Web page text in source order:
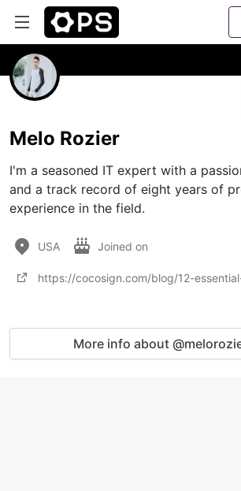
Melo Rozier
I'm a seasoned IT expert with a
and a track record of eight years of
experience in the field.
USA Joined on
More info about